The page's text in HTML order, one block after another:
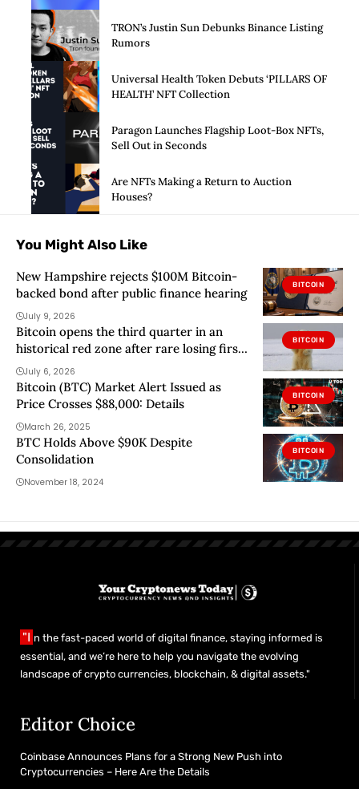
TRON’s Justin Sun Debunks Binance Listing
Rumors
Universal Health Token Debuts ‘PILLARS OF
HEALTH’ NFT Collection
Paragon Launches Flagship Loot-Box NFTs,
Sell Out in Seconds
Are NFTs Making a Return to Auction
Houses?
You Might Also Like
BITCOIN
New Hampshire rejects $100M Bitcoin-
backed bond after public finance hearing
July 9, 2026
BITCOIN
Bitcoin opens the third quarter in an
historical red zone after rare losing first
halfJuly 6, 2026
BITCOIN
Bitcoin (BTC) Market Alert Issued as
Price Crosses $88,000: Details
March 26, 2025
BITCOIN
BTC Holds Above $90K Despite
Consolidation
November 18, 2024
"I n the fast-paced world of digital finance, staying informed is
essential, and we’re here to help you navigate the evolving
landscape of crypto currencies, blockchain, & digital assets."
Editor Choice
Coinbase Announces Plans for a Strong New Push into
Cryptocurrencies – Here Are the Details